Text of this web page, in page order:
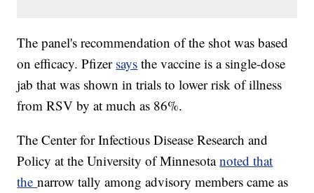
The panel's recommendation of the shot was based
on efficacy. Pfizer says the vaccine is a single-dose
jab that was shown in trials to lower risk of illness
from RSV by at much as 86%.
The Center for Infectious Disease Research and
Policy at the University of Minnesotanoted that
thenarrow tally among advisory members came as